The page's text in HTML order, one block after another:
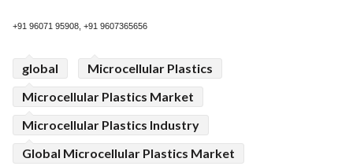
+91 96071 95908, +91 9607365656
global
Microcellular Plastics
Microcellular Plastics Market
Microcellular Plastics Industry
Global Microcellular Plastics Market